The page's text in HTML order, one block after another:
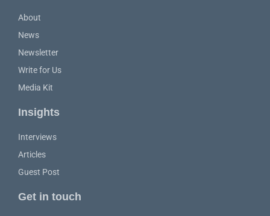
About
News
Newsletter
Write for Us
Media Kit
Insights
Interviews
Articles
Guest Post
Get in touch